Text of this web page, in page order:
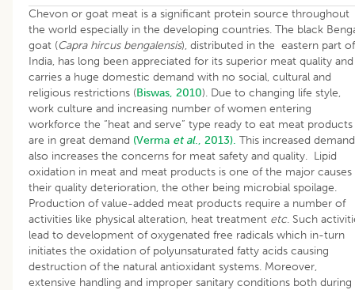
Chevon or goat meat is a significant protein source throughout
the world especially in the developing countries. The black
goat (Capra hircus bengalensis), distributed in the eastern part of
India, has long been appreciated for its superior meat quality and
carries a huge domestic demand with no social, cultural and
religious restrictions (Biswas, 2010). Due to changing life style,
work culture and increasing number of women entering
workforce the “heat and serve” type ready to eat meat products
are in great demand (Verma et al., 2013). This increased demand
also increases the concerns for meat safety and quality. Lipid
oxidation in meat and meat products is one of the major causes
their quality deterioration, the other being microbial spoilage.
Production of value-added meat products require a number of
activities like physical alteration, heat treatment etc. Such
lead to development of oxygenated free radicals which in-turn
initiates the oxidation of polyunsaturated fatty acids causing
destruction of the natural antioxidant systems. Moreover,
extensive handling and improper sanitary conditions both during